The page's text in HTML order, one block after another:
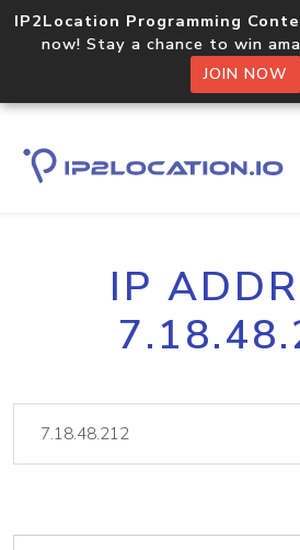
IP2Location Programming
now! Stay a chance to win
JOIN NOW
IP